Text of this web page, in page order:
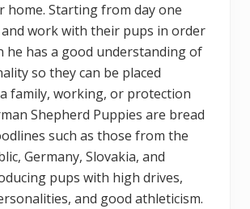
home. Starting from day one
work with their pups in order
he has a good understanding of
so they can be placed
family, working, or protection
Shepherd Puppies are bread
such as those from the
Germany, Slovakia, and
pups with high drives,
and good athleticism.